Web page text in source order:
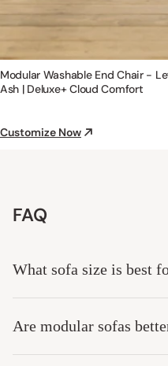
Modular Washable End Chair -
Ash | Deluxe+ Cloud Comfort
Customize Now
FAQ
What sofa size is best
Are modular sofas